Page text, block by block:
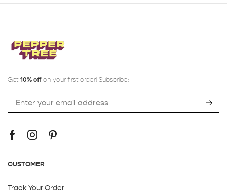
Get 10% off on your first order! Subscribe:
CUSTOMER
Track Your Order